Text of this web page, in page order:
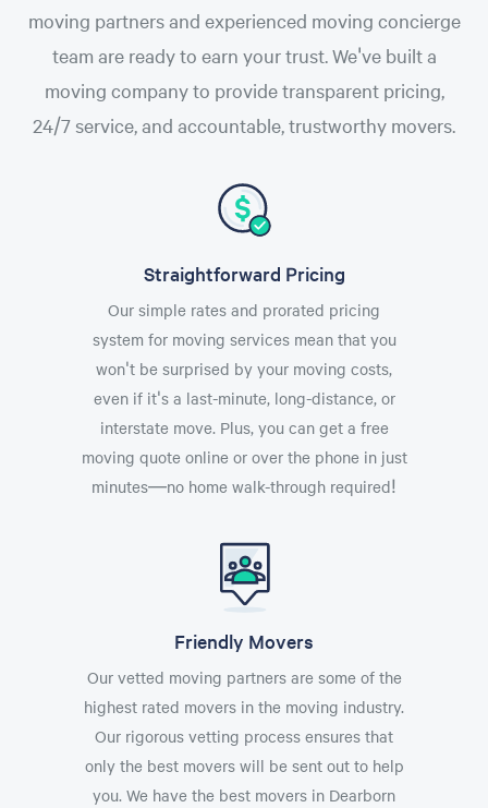
moving partners and experienced moving concierge
team are ready to earn your trust. We've built a
moving company to provide transparent pricing,
24/7 service, and accountable, trustworthy movers.
Straightforward Pricing
Our simple rates and prorated pricing
system for moving services mean that you
won't be surprised by your moving costs,
even if it's a last-minute, long-distance, or
interstate move. Plus, you can get a free
moving quote online or over the phone in just
minutes—no home walk-through required!
Friendly Movers
Our vetted moving partners are some of the
highest rated movers in the moving industry.
Our rigorous vetting process ensures that
only the best movers will be sent out to help
you. We have the best movers in Dearborn